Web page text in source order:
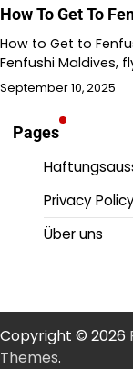
How To Get To
How to Get to
Fenfushi Maldives,
September 10, 2025
Pages
Privacy
Über uns
Copyright © 2026
Themes.